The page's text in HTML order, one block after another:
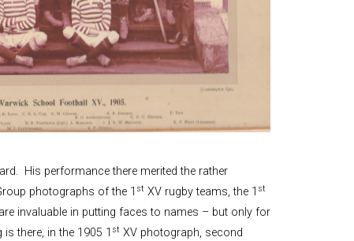
His performance there merited the rather
photographs of the 1 st XV rugby teams, the 1 st
invaluable in putting faces to names – but only for
there, in the 1905 1 st XV photograph, second